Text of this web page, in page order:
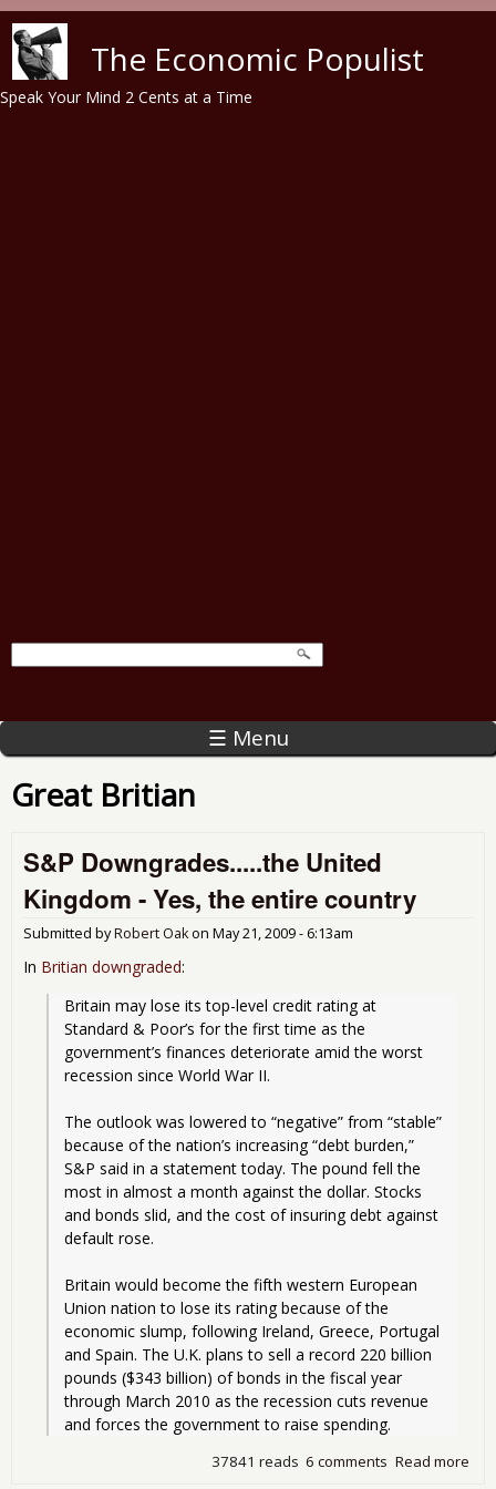
The Economic Populist
Speak Your Mind 2 Cents at a Time
☰ Menu
Great Britian
S&P Downgrades.....the United
Kingdom - Yes, the entire country
Submitted byRobert Oakon May 21, 2009 - 6:13am
In Britian downgraded:
Britain may lose its top-level credit rating at
Standard & Poor’s for the first time as the
government’s finances deteriorate amid the worst
recession since World War II.
The outlook was lowered to “negative” from “stable”
because of the nation’s increasing “debt burden,”
S&P said in a statement today. The pound fell the
most in almost a month against the dollar. Stocks
and bonds slid, and the cost of insuring debt against
default rose.
Britain would become the fifth western European
Union nation to lose its rating because of the
economic slump, following Ireland, Greece, Portugal
and Spain. The U.K. plans to sell a record 220 billion
pounds ($343 billion) of bonds in the fiscal year
through March 2010 as the recession cuts revenue
and forces the government to raise spending.
Read more
6 comments
37841 reads